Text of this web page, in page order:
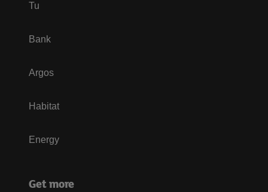
Tu
Bank
Argos
Habitat
Energy
Get more